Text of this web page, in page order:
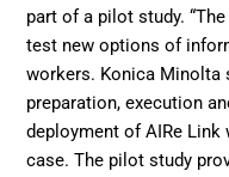
part of a pilot study.
test new options of
workers. Konica Minolta
preparation, execution
deployment of AIRe
case. The pilot study